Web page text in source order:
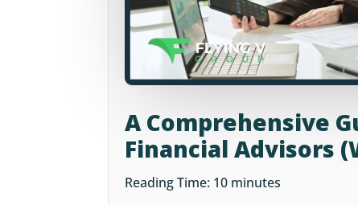
A Comprehensive
Financial Advisors
Reading Time: 10 minutes